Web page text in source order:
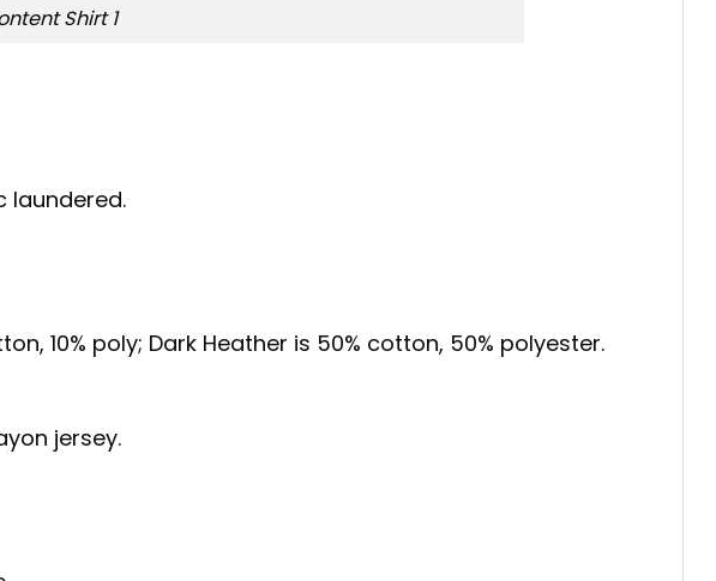
Shirt 1
laundered.
10% poly; Dark Heather is 50% cotton, 50% polyester.
jersey.